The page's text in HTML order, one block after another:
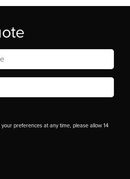
preferences at any time, please allow 14